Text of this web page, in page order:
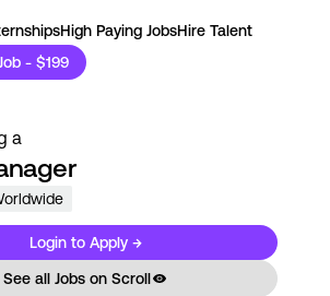
High Paying JobsHire Talent
- $199
a
Login to Apply →
See all Jobs on Scroll